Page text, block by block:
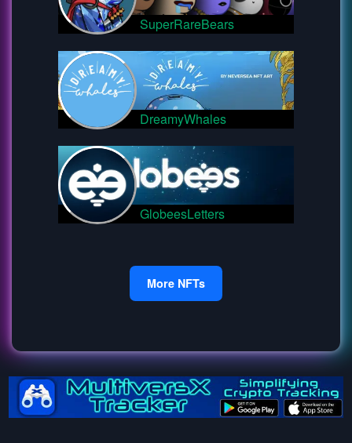
SuperRareBears
DreamyWhales
GlobeesLetters
More NFTs